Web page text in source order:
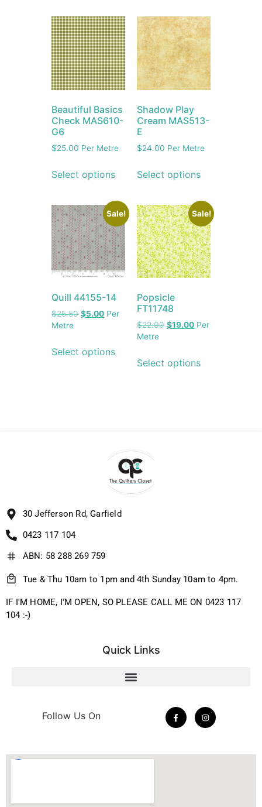
Beautiful Basics
Check MAS610-
G6
$25.00 Per Metre
Select options
Shadow Play
Cream MAS513-
E
$24.00 Per Metre
Select options
Sale!
Quill 44155-14
$25.50 $5.00 Per
Metre
Select options
Sale!
Popsicle
FT11748
$22.00 $19.00 Per
Metre
Select options
30 Jefferson Rd, Garfield
0423 117 104
ABN: 58 288 269 759
Tue & Thu 10am to 1pm and 4th Sunday 10am to 4pm.
IF I'M HOME, I'M OPEN, SO PLEASE CALL ME ON 0423 117
104 :-)
Quick Links
Follow Us On